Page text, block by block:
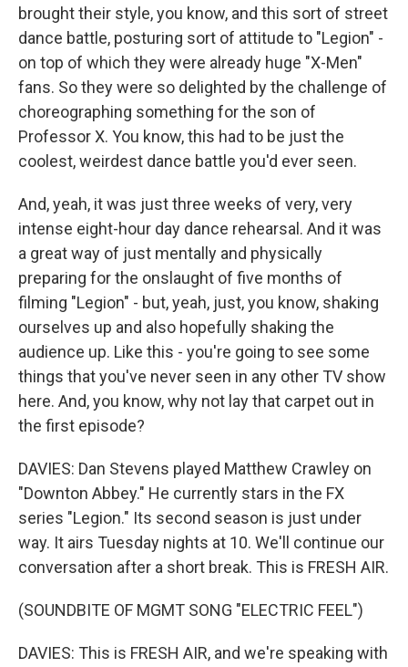
brought their style, you know, and this sort of street
dance battle, posturing sort of attitude to "Legion" -
on top of which they were already huge "X-Men"
fans. So they were so delighted by the challenge of
choreographing something for the son of
Professor X. You know, this had to be just the
coolest, weirdest dance battle you'd ever seen.
And, yeah, it was just three weeks of very, very
intense eight-hour day dance rehearsal. And it was
a great way of just mentally and physically
preparing for the onslaught of five months of
filming "Legion" - but, yeah, just, you know, shaking
ourselves up and also hopefully shaking the
audience up. Like this - you're going to see some
things that you've never seen in any other TV show
here. And, you know, why not lay that carpet out in
the first episode?
DAVIES: Dan Stevens played Matthew Crawley on
"Downton Abbey." He currently stars in the FX
series "Legion." Its second season is just under
way. It airs Tuesday nights at 10. We'll continue our
conversation after a short break. This is FRESH AIR.
(SOUNDBITE OF MGMT SONG "ELECTRIC FEEL")
DAVIES: This is FRESH AIR, and we're speaking with